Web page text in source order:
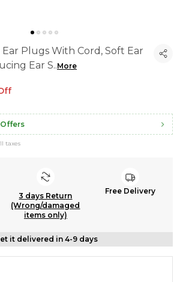
Ear Plugs With Cord, Soft Ear
Ear S..More
taxes
3 days Return
(Wrong/damaged
items only)
Free Delivery
it delivered in 4-9 days